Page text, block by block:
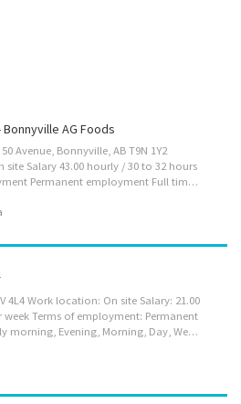
AG Foods
Avenue, Bonnyville, AB T9N 1Y2
Salary 43.00 hourly / 30 to 32 hours
per Week Terms of employment Permanent employment Full time Day, Evening, Morning, Night, Shift, Weekend Starts as soon as possible Vacancies 1 vacancy Overview Languages English Education Secondary (high) school graduation certificate Experience 3 years to less than 5 years On site Work must be completed at the physical location. There is no option to work remotely. Work setting Supermarket/grocery store Responsibilities Tasks Direct and control daily operations Evaluate daily operations Plan and organize daily operations Manage staff and assign duties Study market research and trends to determine consumer demand, potential sales volumes and effect of competitors' operations on sales Determine merchandise and services to be sold Implement price and credits policies Develop and implement marketing strategies Plan...
4L4 Work location: On site Salary: 21.00
Terms of employment: Permanent
employment Full time Early morning, Evening, Morning, Day, Weekend Start Date: Starts as soon as possible Vacancies: 1 vacancy Overview Languages English Education Secondary (high) school graduation certificate Experience 1 year to less than 2 years On site Work must be completed at the physical location. There is no option to work remotely. Work setting Retail business Gas bar Responsibilities Tasks Assign sales workers to duties Hire and train or arrange for training of staff Authorize payments by cheque Authorize return of merchandise Establish work schedules Sell merchandise Prepare reports on sales volumes, merchandising and personnel matters Resolve issues that may arise, including customer requests, complaints and supply shortages Organize and maintain inventory Supervise and co-ordinate activities of...